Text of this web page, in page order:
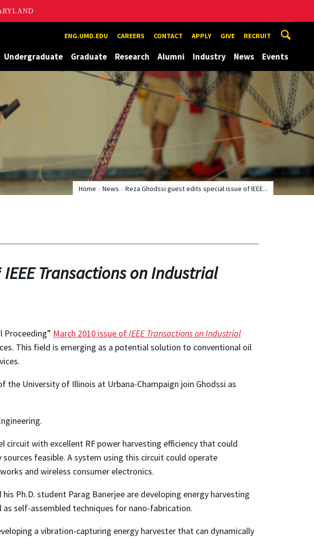
ENG.UMD.EDU CAREERS CONTACT APPLY GIVE RECRUIT
Undergraduate Graduate Research Alumni Industry News Events
Home News Reza Ghodssi guest edits special issue of IEEE...
IEEE Transactions on Industrial
Proceeding” March 2010 issue ofIEEE Transactions on Industrial
This field is emerging as a potential solution to conventional oil
University of Illinois at Urbana-Champaign join Ghodssi as
circuit with excellent RF power harvesting efficiency that could
feasible. A system using this circuit could operate
and wireless consumer electronics.
his Ph.D. student Parag Banerjee are developing energy harvesting
self-assembled techniques for nano-fabrication.
a vibration-capturing energy harvester that can dynamically